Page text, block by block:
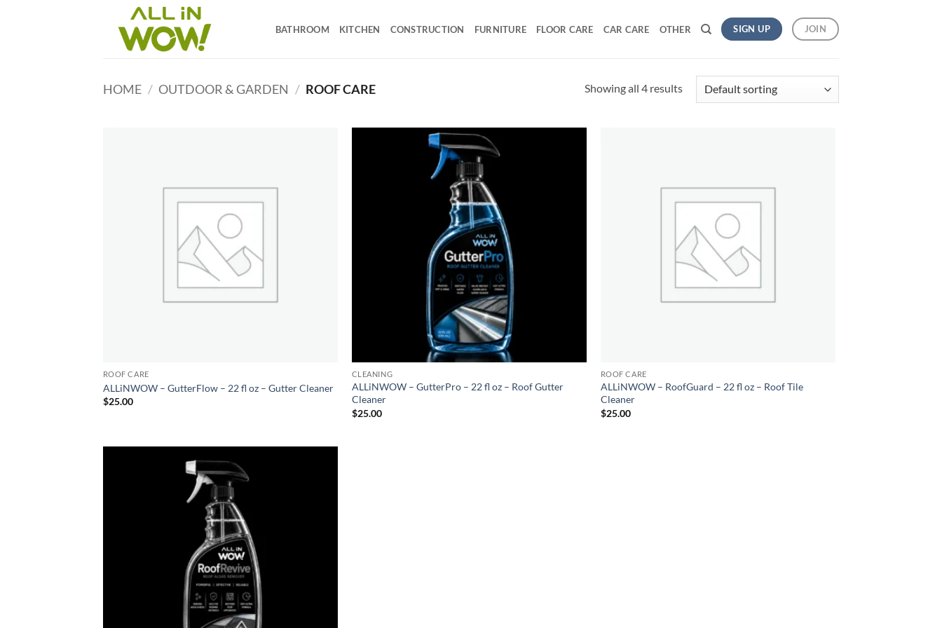
BATHROOM KITCHEN CONSTRUCTION FURNITURE FLOOR CARE CAR CARE OTHER SIGN UP JOIN
HOME / OUTDOOR & GARDEN / ROOF CARE Showing all 4 results
ROOF CARE
ALLiNWOW – GutterFlow – 22 fl oz – Gutter Cleaner
$25.00
CLEANING
ALLiNWOW – GutterPro – 22 fl oz – Roof Gutter
Cleaner
$25.00
ROOF CARE
ALLiNWOW – RoofGuard – 22 fl oz – Roof Tile
Cleaner
$25.00